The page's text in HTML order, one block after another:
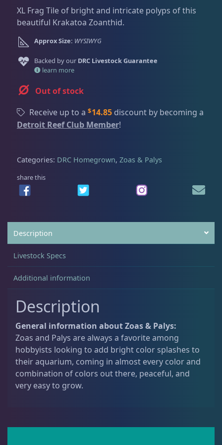
Gifts & Cool Stuff
Invertebrates
Live Coral 319
Pico Corals
Soft Corals 70
Clove Polyps
Return Policy
Sat
11:00 AM - 7:00 PM
XL Frag Tile of bright and intricate polyps of this
beautiful Krakatoa Zoanthid.
Approx Size: WYSIWYG
Backed by our DRC Livestock Guarantee
learn more
Out of stock
Receive up to a $14.85discount by becoming a
Detroit Reef Club Member!
Categories: DRC Homegrown, Zoas & Palys
share this
Description
Livestock Specs
Additional information
Description
General information about Zoas & Palys:
Zoas and Palys are always a favorite among
hobbyists looking to add bright color splashes to
their aquarium, coming in almost every color and
combination of colors out there, peaceful, and
very easy to grow.